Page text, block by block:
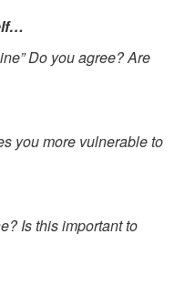
Do you agree? Are
you more vulnerable to
Is this important to